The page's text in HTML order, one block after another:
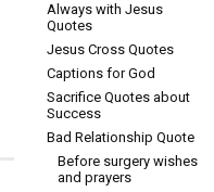
Always with Jesus
Quotes
Jesus Cross Quotes
Captions for God
Sacrifice Quotes about
Success
Bad Relationship Quote
Before surgery wishes
and prayers